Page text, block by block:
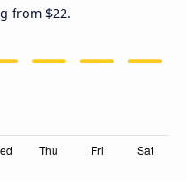
from $22.